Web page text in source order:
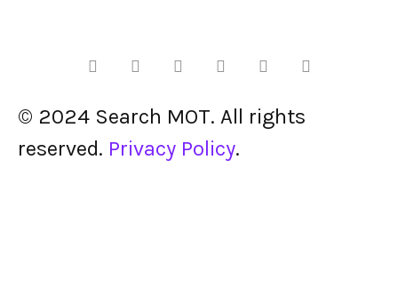
© 2024 Search MOT. All rights
reserved. Privacy Policy.